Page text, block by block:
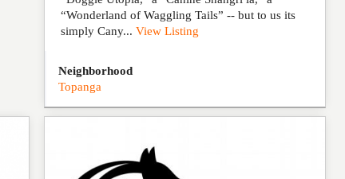
“Wonderland of Waggling Tails” -- but to us its
simply Cany...View Listing
Neighborhood
Topanga